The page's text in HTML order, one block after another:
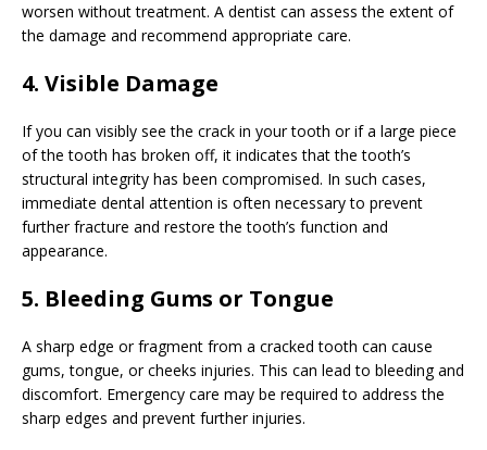
worsen without treatment. A dentist can assess the extent of
the damage and recommend appropriate care.
4. Visible Damage
If you can visibly see the crack in your tooth or if a large piece
of the tooth has broken off, it indicates that the tooth’s
structural integrity has been compromised. In such cases,
immediate dental attention is often necessary to prevent
further fracture and restore the tooth’s function and
appearance.
5. Bleeding Gums or Tongue
A sharp edge or fragment from a cracked tooth can cause
gums, tongue, or cheeks injuries. This can lead to bleeding and
discomfort. Emergency care may be required to address the
sharp edges and prevent further injuries.